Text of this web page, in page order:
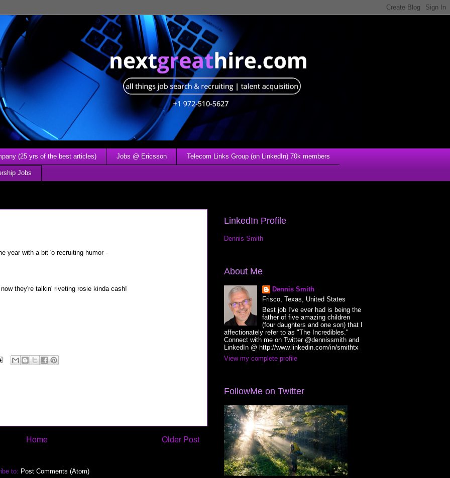
(25 yrs of the best articles) Jobs @ Ericsson Telecom Links Group (on LinkedIn) 70k members
Jobs
year with a bit 'o recruiting humor -
they're talkin' riveting rosie kinda cash!
Older Post
Home
to: Post Comments (Atom)
LinkedIn Profile
Dennis Smith
About Me
Dennis Smith
Frisco, Texas, United States
Best job I've ever had is being the
father of five amazing children
(four daughters and one son) that I
affectionately refer to as "The Incredibles."
Connect with me on Twitter @dennissmith and
LinkedIn @ http://www.linkedin.com/in/smithtx
View my complete profile
FollowMe on Twitter